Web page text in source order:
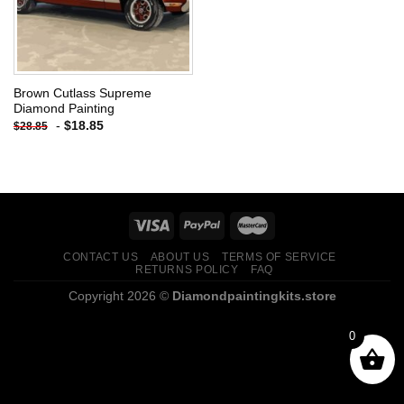
Brown Cutlass Supreme
Diamond Painting
$28.85 - $18.85
CONTACT US ABOUT US
TERMS OF SERVICE
RETURNS POLICY
FAQ
Copyright 2026 © Diamondpaintingkits.store
0